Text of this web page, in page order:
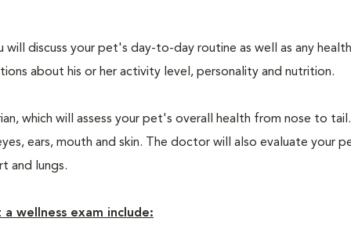
discuss your pet's day-to-day routine as well as any
about his or her activity level, personality and nutrition.
which will assess your pet's overall health from nose to
ears, mouth and skin. The doctor will also evaluate your
and lungs.
wellness exam include: